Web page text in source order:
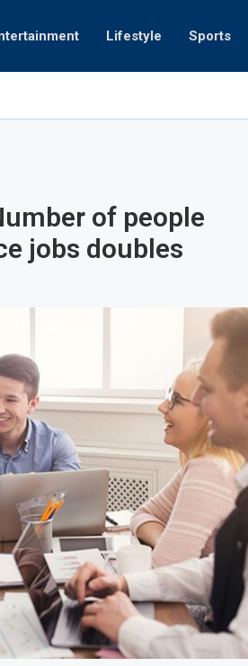
Lifestyle Sports
How UAE residents can
of people
jobs doubles